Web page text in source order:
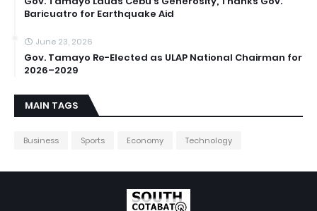
Baricuatro for Earthquake Aid
June 23, 2026
Gov. Tamayo Re-Elected as ULAP National Chairman for
2026–2029
MAIN TAGS
Business Sports Economy Technology